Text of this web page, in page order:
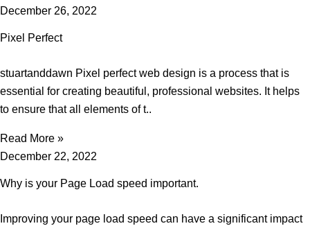
December 26, 2022
Pixel Perfect
stuartanddawn Pixel perfect web design is a process that is
essential for creating beautiful, professional websites. It helps
to ensure that all elements of t..
Read More »
December 22, 2022
Why is your Page Load speed important.
Improving your page load speed can have a significant impact